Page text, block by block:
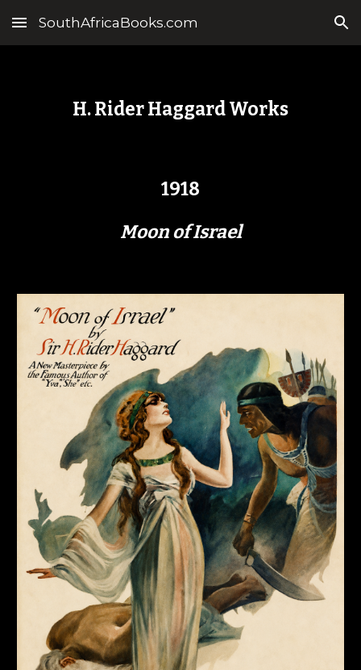
Skip to main content Skip to navigation
SouthAfricaBooks.com
H. Rider Haggard Works
1918
Moon of Israel